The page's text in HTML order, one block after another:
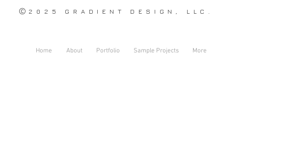
2025 GRADIENT DESIGN, LLC.
©
Home About Portfolio Sample Projects More